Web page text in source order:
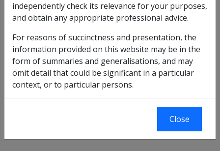
Pathological fracture F102
Read moreabout Pathological fracture F102
Chronic Exertional Compartment
independently check its relevance for your purposes,
and obtain any appropriate professional advice.
For reasons of succinctness and presentation, the
information provided on this website may be in the
form of summaries and generalisations, and may
omit detail that could be significant in a particular
context, or to particular persons.
Close